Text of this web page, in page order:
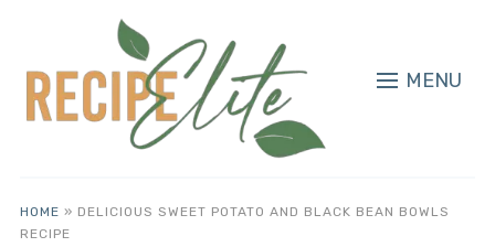
MENU
HOME » DELICIOUS SWEET POTATO AND BLACK BEAN BOWLS
RECIPE